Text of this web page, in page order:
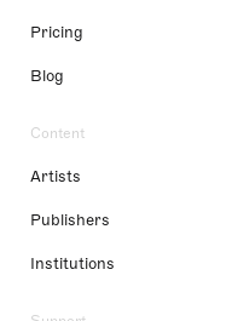
Pricing
Blog
Content
Artists
Publishers
Institutions